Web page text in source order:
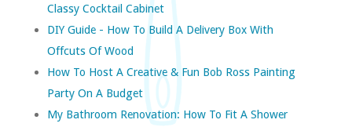
Classy Cocktail Cabinet
DIY Guide - How To Build A Delivery Box With
Offcuts Of Wood
How To Host A Creative & Fun Bob Ross Painting
Party On A Budget
My Bathroom Renovation: How To Fit A Shower